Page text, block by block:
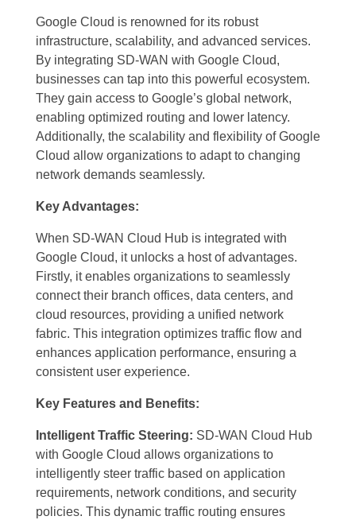
Google Cloud is renowned for its robust
infrastructure, scalability, and advanced services.
By integrating SD-WAN with Google Cloud,
businesses can tap into this powerful ecosystem.
They gain access to Google’s global network,
enabling optimized routing and lower latency.
Additionally, the scalability and flexibility of Google
Cloud allow organizations to adapt to changing
network demands seamlessly.
Key Advantages:
When SD-WAN Cloud Hub is integrated with
Google Cloud, it unlocks a host of advantages.
Firstly, it enables organizations to seamlessly
connect their branch offices, data centers, and
cloud resources, providing a unified network
fabric. This integration optimizes traffic flow and
enhances application performance, ensuring a
consistent user experience.
Key Features and Benefits:
Intelligent Traffic Steering: SD-WAN Cloud Hub
with Google Cloud allows organizations to
intelligently steer traffic based on application
requirements, network conditions, and security
policies. This dynamic traffic routing ensures